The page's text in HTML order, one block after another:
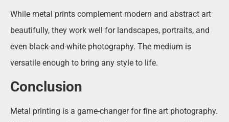
While metal prints complement modern and abstract art
beautifully, they work well for landscapes, portraits, and
even black-and-white photography. The medium is
versatile enough to bring any style to life.
Conclusion
Metal printing is a game-changer for fine art photography.